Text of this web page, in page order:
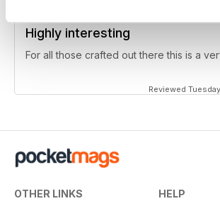
Highly interesting
For all those crafted out there this is a
Reviewed
OTHER LINKS HELP